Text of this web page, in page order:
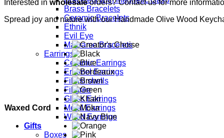
Brass Bracelets
Ceramic Bracelets
Ethnik
Evil Eye
Macrame Bracelets
Earrings
Ceramic Earrings
Enamel Earrings
Fildisi shells
Filigree
Glass Earrings
Metal Earrings
Wood Earrings
Gifts
Boxes
Interested in wholesaleorders? Contact us for more
Spread joy and nature with our Handmade Olive Wood
Waxed Cord